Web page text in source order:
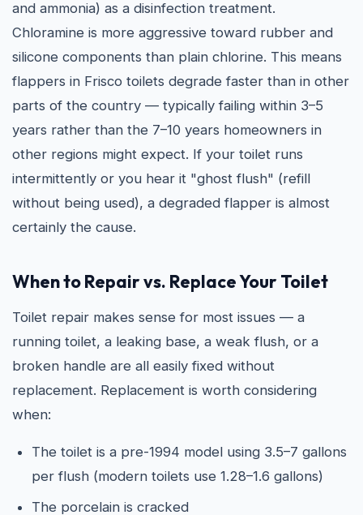
and ammonia) as a disinfection treatment.
Chloramine is more aggressive toward rubber and
silicone components than plain chlorine. This means
flappers in Frisco toilets degrade faster than in other
parts of the country — typically failing within 3–5
years rather than the 7–10 years homeowners in
other regions might expect. If your toilet runs
intermittently or you hear it "ghost flush" (refill
without being used), a degraded flapper is almost
certainly the cause.
When to Repair vs. Replace Your Toilet
Toilet repair makes sense for most issues — a
running toilet, a leaking base, a weak flush, or a
broken handle are all easily fixed without
replacement. Replacement is worth considering
when:
The toilet is a pre-1994 model using 3.5–7 gallons
per flush (modern toilets use 1.28–1.6 gallons)
The porcelain is cracked